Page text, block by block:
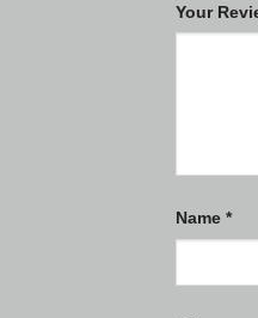
Your
Name *